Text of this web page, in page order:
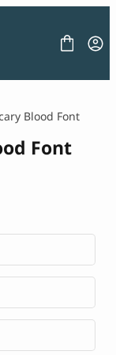
Blood Font
Font